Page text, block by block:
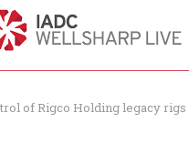
of Rigco Holding legacy rigs